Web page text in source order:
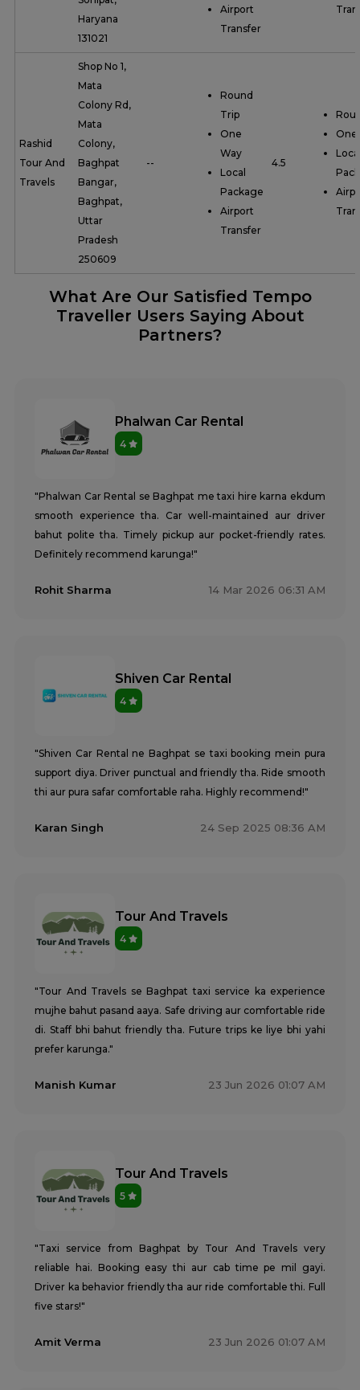
Haryana
131021
Airport
Transfer
Rashid
Tour And
Travels
Shop No 1,
Mata
Colony Rd,
Mata
Colony,
Baghpat
Bangar,
Baghpat,
Uttar
Pradesh
250609
--
Round
Trip
One
Way
Local
Package
Airport
Transfer
4.5
One
What Are Our Satisfied Tempo
Traveller Users Saying About
Partners?
Phalwan Car Rental
4
"Phalwan Car Rental se Baghpat me taxi hire karna ekdum
smooth experience tha. Car well-maintained aur driver
bahut polite tha. Timely pickup aur pocket-friendly rates.
Definitely recommend karunga!"
Rohit Sharma 14 Mar 2026 06:31 AM
Shiven Car Rental
4
"Shiven Car Rental ne Baghpat se taxi booking mein pura
support diya. Driver punctual and friendly tha. Ride smooth
thi aur pura safar comfortable raha. Highly recommend!"
Karan Singh 24 Sep 2025 08:36 AM
Tour And Travels
4
"Tour And Travels se Baghpat taxi service ka experience
mujhe bahut pasand aaya. Safe driving aur comfortable ride
di. Staff bhi bahut friendly tha. Future trips ke liye bhi yahi
prefer karunga."
Manish Kumar 23 Jun 2026 01:07 AM
Tour And Travels
5
"Taxi service from Baghpat by Tour And Travels very
reliable hai. Booking easy thi aur cab time pe mil gayi.
Driver ka behavior friendly tha aur ride comfortable thi. Full
five stars!"
Amit Verma 23 Jun 2026 01:07 AM